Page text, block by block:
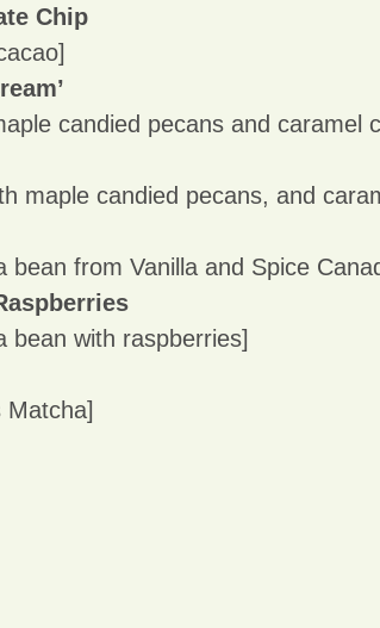
Chip
candied pecans and caramel
maple candied pecans, and
bean from Vanilla and Spice
bean with raspberries]
Matcha]